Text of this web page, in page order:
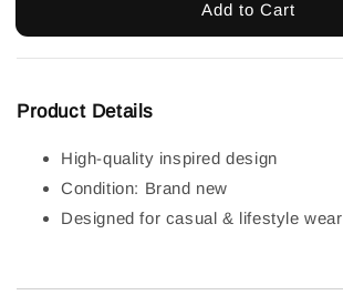
Add to Cart
Product Details
High-quality inspired design
Condition: Brand new
Designed for casual & lifestyle wear